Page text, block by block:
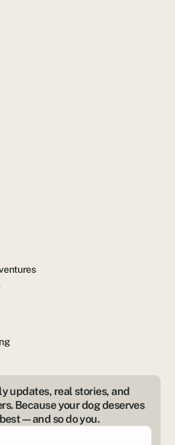
updates, real stories, and
Because your dog deserves
so do you.